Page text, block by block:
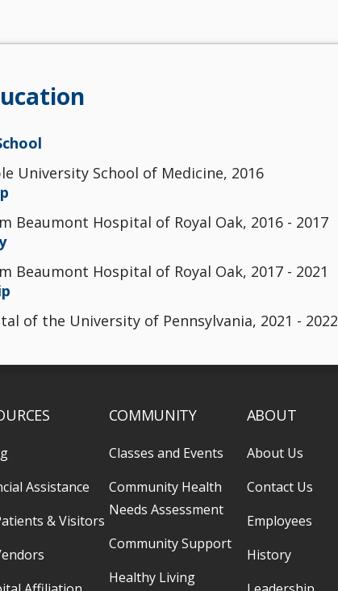
University School of Medicine, 2016
Beaumont Hospital of Royal Oak, 2016 - 2017
Beaumont Hospital of Royal Oak, 2017 - 2021
of the University of Pennsylvania, 2021 - 2022
Assistance
& Visitors
COMMUNITY
Classes and Events
Community Health
Needs Assessment
Community Support
Healthy Living
ABOUT
About Us
Contact Us
Employees
History